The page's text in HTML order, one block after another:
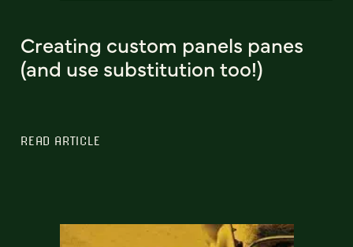
Creating custom panels panes
(and use substitution too!)
READ ARTICLE